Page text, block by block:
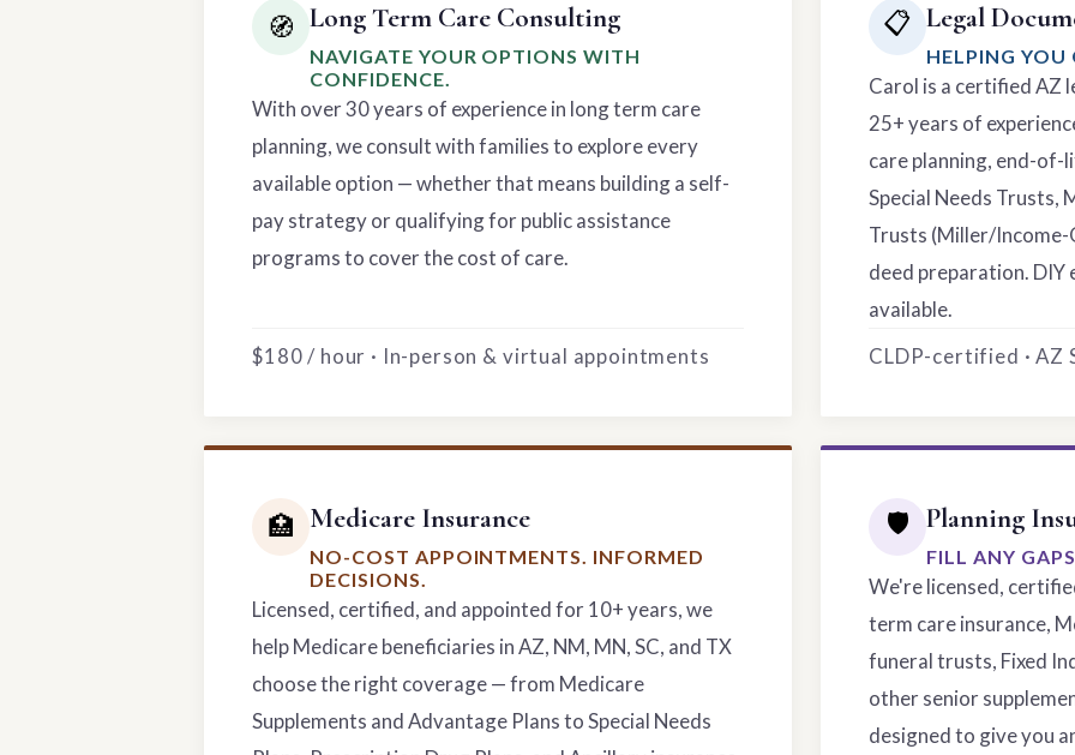
🧭 Long Term Care Consulting
NAVIGATE YOUR OPTIONS WITH
CONFIDENCE.
With over 30 years of experience in long term care
planning, we consult with families to explore every
available option — whether that means building a self-
pay strategy or qualifying for public assistance
programs to cover the cost of care.
$180 / hour · In-person & virtual appointments
📋 Legal
HELPING YOU
Carol is a certified AZ
25+ years of
care planning, end-of-
Special Needs Trusts,
Trusts (Miller/Income-
deed preparation. DIY
available.
CLDP-certified · AZ
🏥 Medicare Insurance
NO-COST APPOINTMENTS. INFORMED
DECISIONS.
Licensed, certified, and appointed for 10+ years, we
help Medicare beneficiaries in AZ, NM, MN, SC, and TX
choose the right coverage — from Medicare
Supplements and Advantage Plans to Special Needs
🛡️ Planning
FILL ANY
We're licensed,
term care insurance,
funeral trusts, Fixed
other senior
designed to give you